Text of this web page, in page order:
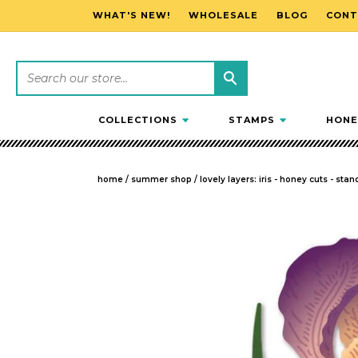
SKIP TO CONTENT
WHAT'S NEW! WHOLESALE BLOG
COLLECTIONS STAMPS
home / summer shop / lovely layers: iris - honey cuts -